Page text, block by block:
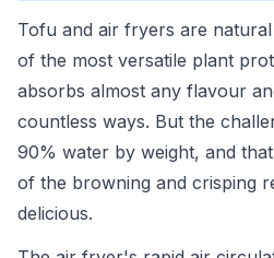
Tofu and air fryers are
of the most versatile plant
absorbs almost any flavour
countless ways. But the
90% water by weight, and
of the browning and crisping
delicious.